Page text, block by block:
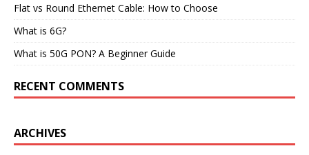
Flat vs Round Ethernet Cable: How to Choose
What is 6G?
What is 50G PON? A Beginner Guide
RECENT COMMENTS
ARCHIVES